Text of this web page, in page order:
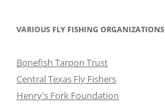
VARIOUS FLY FISHING ORGANIZATIONS
Bonefish Tarpon Trust
Central Texas Fly Fishers
Henry's Fork Foundation